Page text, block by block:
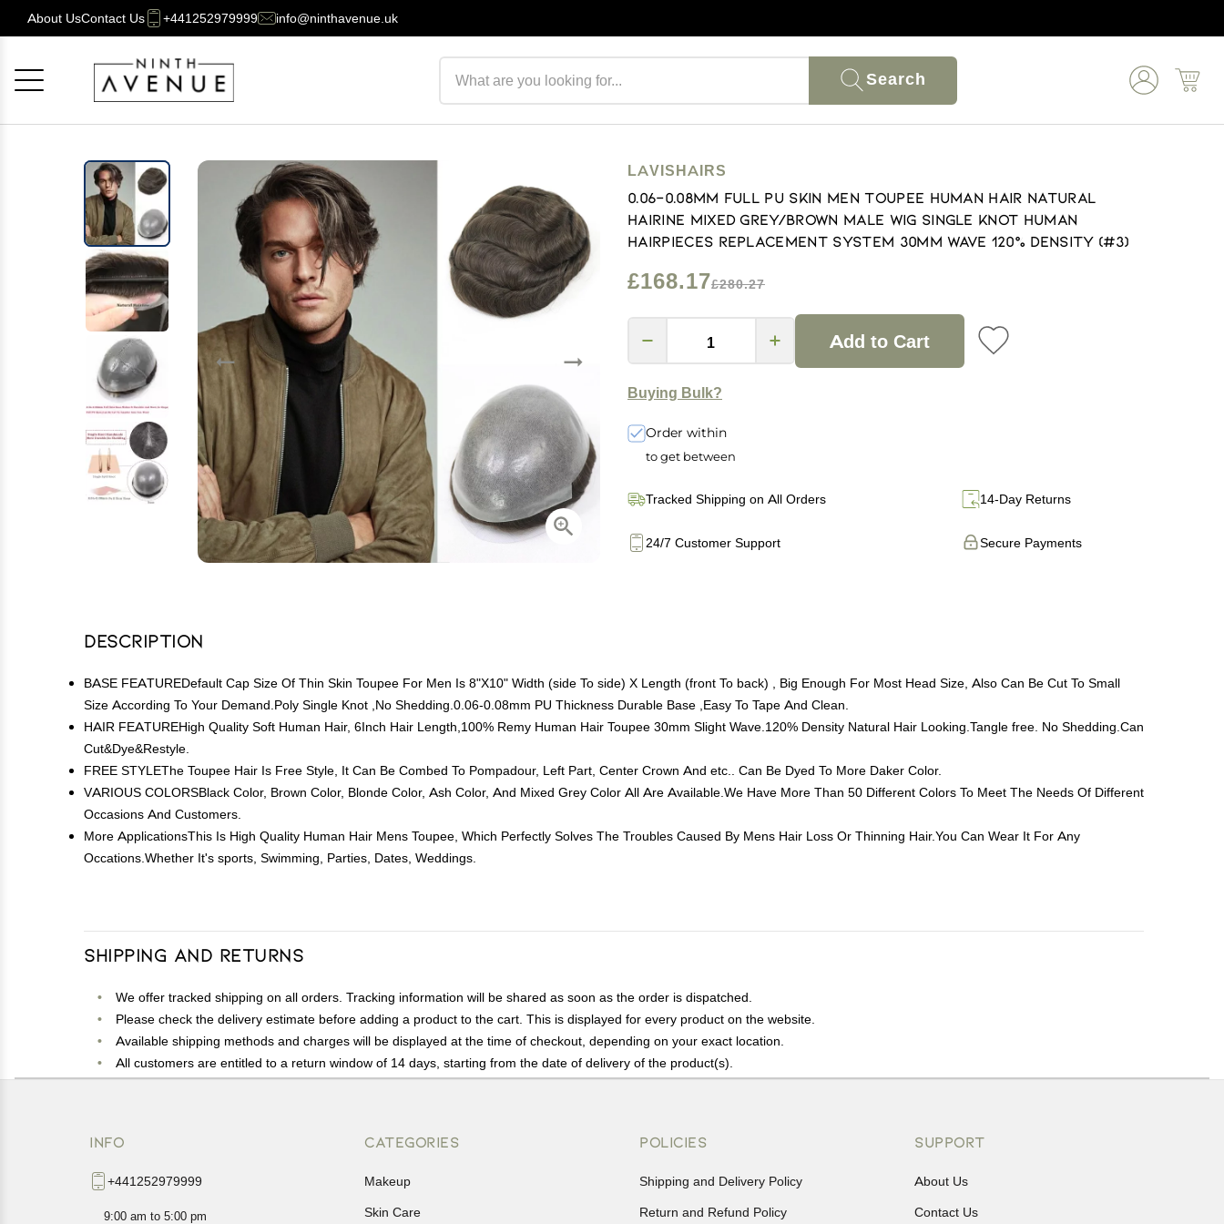
About UsContact Us +441252979999 info@ninthavenue.uk
Search
LAVISHAIRS
0.06-0.08mm Full PU Skin Men Toupee Human Hair Natural
Hairine Mixed Grey/Brown Male Wig Single Knot Human
Hairpieces Replacement System 30mm Wave 120% Density (#3)
£168.17£280.27
Add to Cart
Buying Bulk?
Order within
to get between
Tracked Shipping on All Orders 14-Day Returns
Secure Payments
24/7 Customer Support
Description
BASE FEATUREDefault Cap Size Of Thin Skin Toupee For Men Is 8"X10" Width (side To side) X Length (front To back) , Big Enough For Most Head Size, Also Can Be Cut To Small
Size According To Your Demand.Poly Single Knot ,No Shedding.0.06-0.08mm PU Thickness Durable Base ,Easy To Tape And Clean.
HAIR FEATUREHigh Quality Soft Human Hair, 6Inch Hair Length,100% Remy Human Hair Toupee 30mm Slight Wave.120% Density Natural Hair Looking.Tangle free. No Shedding.Can
Cut&Dye&Restyle.
FREE STYLEThe Toupee Hair Is Free Style, It Can Be Combed To Pompadour, Left Part, Center Crown And etc.. Can Be Dyed To More Daker Color.
VARIOUS COLORSBlack Color, Brown Color, Blonde Color, Ash Color, And Mixed Grey Color All Are Available.We Have More Than 50 Different Colors To Meet The Needs Of Different
Occasions And Customers.
More ApplicationsThis Is High Quality Human Hair Mens Toupee, Which Perfectly Solves The Troubles Caused By Mens Hair Loss Or Thinning Hair.You Can Wear It For Any
Occations.Whether It's sports, Swimming, Parties, Dates, Weddings.
Shipping and Returns
We offer tracked shipping on all orders. Tracking information will be shared as soon as the order is dispatched.
Please check the delivery estimate before adding a product to the cart. This is displayed for every product on the website.
Available shipping methods and charges will be displayed at the time of checkout, depending on your exact location.
All customers are entitled to a return window of 14 days, starting from the date of delivery of the product(s).
Customers are advised to read our return policy for details of the return process, eligibility, refunds as well as cancellations or exchanges.
INFO
+441252979999
9:00 am to 5:00 pm
CATEGORIES
Makeup
Skin Care
POLICIES
Shipping and Delivery Policy
Return and Refund Policy
SUPPORT
About Us
Contact Us